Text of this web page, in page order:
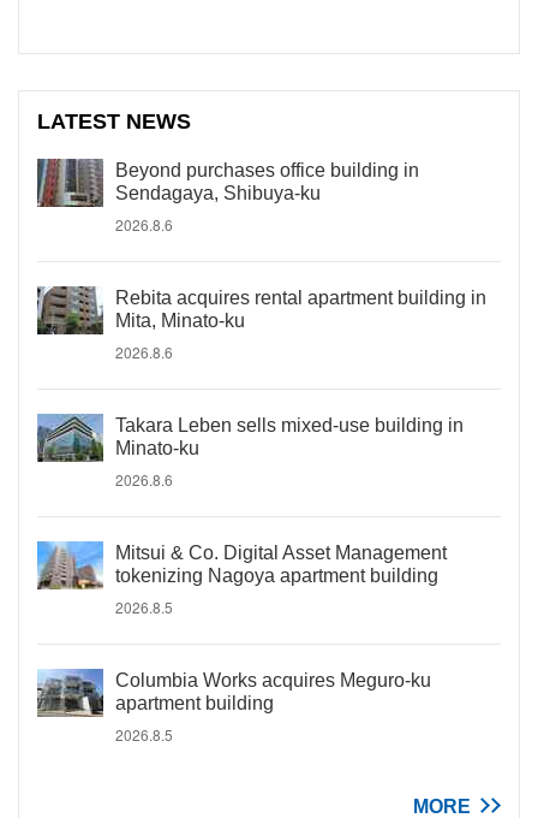
LATEST NEWS
Beyond purchases office building in
Sendagaya, Shibuya-ku
2026.8.6
Rebita acquires rental apartment building in
Mita, Minato-ku
2026.8.6
Takara Leben sells mixed-use building in
Minato-ku
2026.8.6
Mitsui & Co. Digital Asset Management
tokenizing Nagoya apartment building
2026.8.5
Columbia Works acquires Meguro-ku
apartment building
2026.8.5
MORE